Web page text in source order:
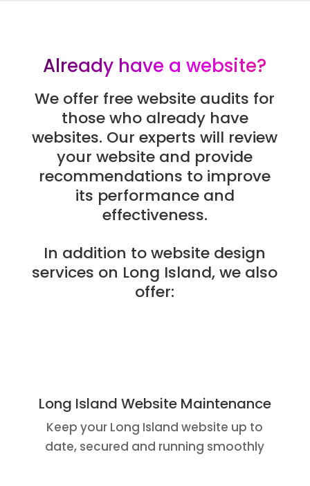
Already have a website?
We offer free website audits for
those who already have
websites. Our experts will review
your website and provide
recommendations to improve
its performance and
effectiveness.
In addition to website design
services on Long Island, we also
offer:
Long Island Website Maintenance
Keep your Long Island website up to
date, secured and running smoothly